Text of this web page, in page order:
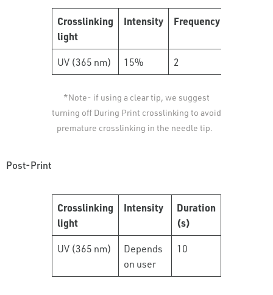
Crosslinking
light
Intensity Frequency
UV (365 nm)
15% 2
*Note- if using a clear tip, we suggest
turning off During Print crosslinking to avoid
premature crosslinking in the needle tip.
Post-Print
Crosslinking
light
Intensity
Duration
(s)
UV (365 nm)
Depends
on user
10